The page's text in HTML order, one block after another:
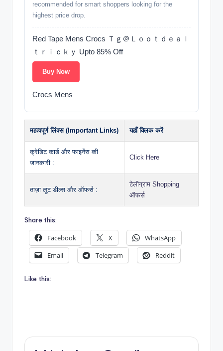
recommended for smart shoppers looking for the
highest price drop.
Red Tape Mens Crocs Ｔｇ＠Ｌｏｏｔｄｅａｌ
ｔｒｉｃｋｙ Upto 85% Off
Buy Now
Crocs Mens
महत्वपूर्ण लिंक्स (Important Links) यहाँ क्लिक करें
क्रेडिट कार्ड और फाइनेंस की
जानकारी :
Click Here
ताज़ा लूट डील्स और ऑफर्स :
टेलीग्राम Shopping
ऑफर्स
Share this:
Facebook X
WhatsApp
Email
Telegram Reddit
Like this: